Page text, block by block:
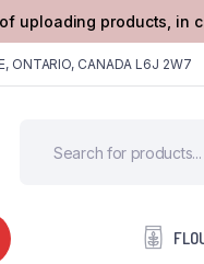
uploading products, in
ONTARIO, CANADA L6J 2W7